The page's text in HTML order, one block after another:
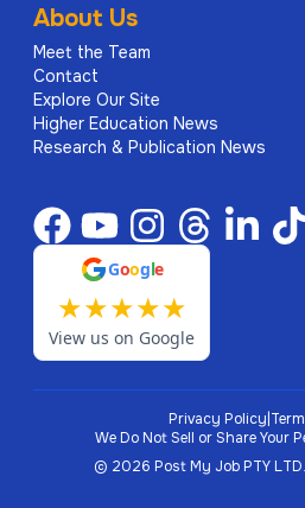
About Us
Meet the Team
Contact
Explore Our Site
Higher Education News
Research & Publication News
Google
★★★★★
View us on Google
Privacy Policy
We Do Not Sell or Share Your
© 2026 Post My Job PTY LTD.